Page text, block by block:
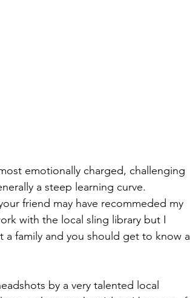
emotionally charged, challenging
a steep learning curve.
friend may have recommeded my
with the local sling library but I
family and you should get to know a
by a very talented local